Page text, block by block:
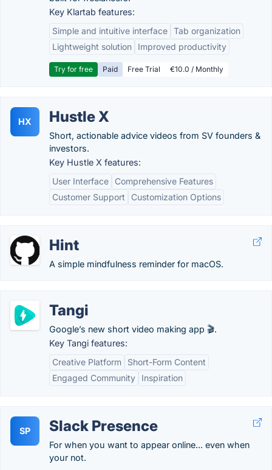
Key Klartab features:
Simple and intuitive interface Tab organization
Lightweight solution
Improved productivity
Try for free Paid Free Trial €10.0 / Monthly
HX Hustle X
Short, actionable advice videos from SV founders &
investors.
Key Hustle X features:
User Interface
Comprehensive Features
Customer Support
Customization Options
Hint
A simple mindfulness reminder for macOS.
Tangi
Google’s new short video making app 🎬.
Key Tangi features:
Creative Platform
Short-Form Content
Engaged Community
Inspiration
SP Slack Presence
For when you want to appear online... even when
your not.